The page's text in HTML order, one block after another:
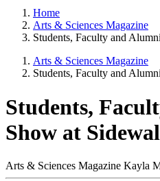
Home
Arts & Sciences Magazine
Students, Faculty and
Arts & Sciences Magazine
Students, Faculty and
Students,
Show at
Arts & Sciences Magazine Kayla